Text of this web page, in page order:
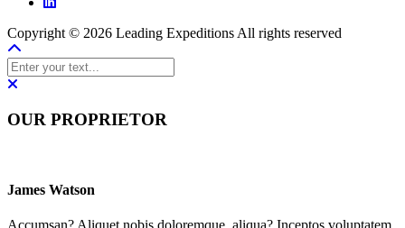
Copyright © 2026 Leading Expeditions All rights reserved
OUR PROPRIETOR
James Watson
Accumsan? Aliquet nobis doloremque, aliqua? Inceptos voluptatem,